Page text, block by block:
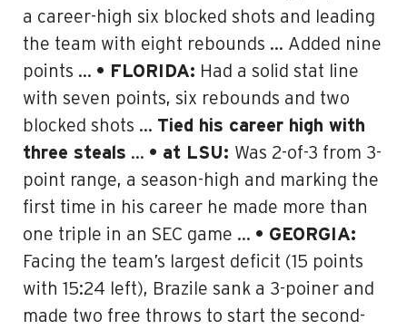
a career-high six blocked shots and leading
the team with eight rebounds … Added nine
points … • FLORIDA: Had a solid stat line
with seven points, six rebounds and two
blocked shots … Tied his career high with
three steals … • at LSU: Was 2-of-3 from 3-
point range, a season-high and marking the
first time in his career he made more than
one triple in an SEC game … • GEORGIA:
Facing the team’s largest deficit (15 points
with 15:24 left), Brazile sank a 3-poiner and
made two free throws to start the second-